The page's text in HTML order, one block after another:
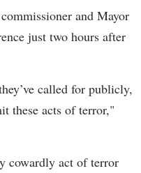
and Mayor
just two hours after
called for publicly,
these acts of terror,"
cowardly act of terror